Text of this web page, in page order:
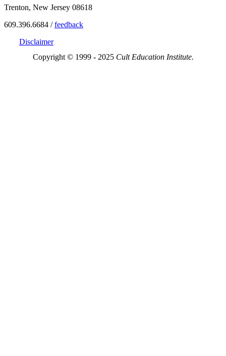
Trenton, New Jersey 08618
609.396.6684 /feedback
Disclaimer
Copyright © 1999 - 2025 Cult Education Institute.